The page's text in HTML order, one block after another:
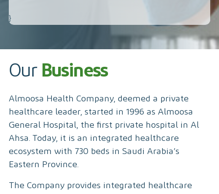
}
Our Business
Almoosa Health Company, deemed a private
healthcare leader, started in 1996 as Almoosa
General Hospital, the first private hospital in Al
Ahsa. Today, it is an integrated healthcare
ecosystem with 730 beds in Saudi Arabia’s
Eastern Province.
The Company provides integrated healthcare